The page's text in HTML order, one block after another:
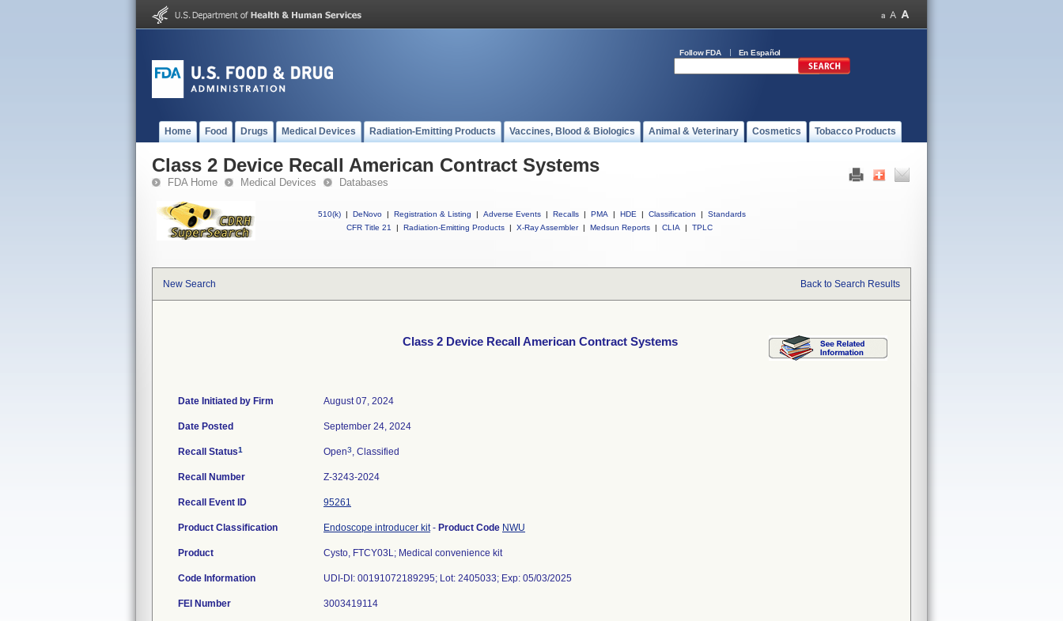
Follow FDA En Español
Home Food Drugs Medical Devices Radiation-Emitting Products Vaccines, Blood & Biologics Animal & Veterinary Cosmetics Tobacco Products
Class 2 Device Recall American Contract Systems
FDA Home Medical Devices Databases
510(k) | DeNovo | Registration & Listing | Adverse Events | Recalls | PMA | HDE | Classification |
Standards
CFR Title 21
| Radiation-Emitting Products | X-Ray Assembler | Medsun Reports | CLIA | TPLC
New Search Back to Search Results
Class 2 Device Recall American Contract Systems
Date Initiated by Firm August 07, 2024
Date Posted September 24, 2024
Recall Status1 Open3, Classified
Recall Number Z-3243-2024
Recall Event ID 95261
Product Classification Endoscope introducer kit- Product Code NWU
Product Cysto, FTCY03L; Medical convenience kit
Code Information UDI-DI: 00191072189295; Lot: 2405033; Exp: 05/03/2025
FEI Number